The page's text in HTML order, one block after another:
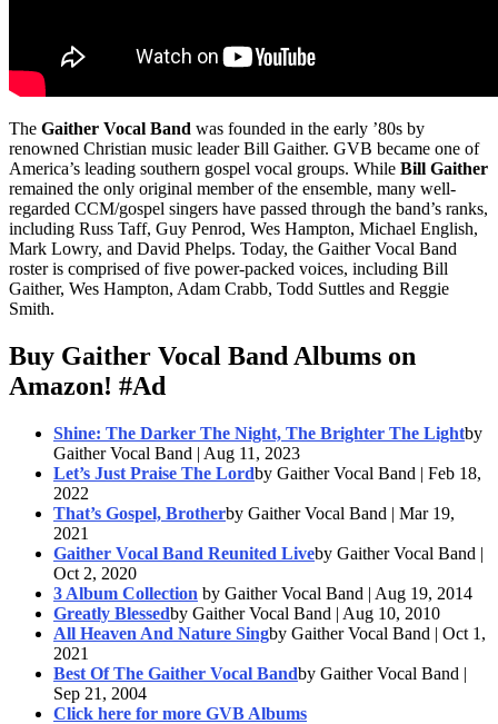
The Gaither Vocal Band was founded in the early ’80s by
renowned Christian music leader Bill Gaither. GVB became one of
America’s leading southern gospel vocal groups. While Bill Gaither
remained the only original member of the ensemble, many well-
regarded CCM/gospel singers have passed through the band’s ranks,
including Russ Taff, Guy Penrod, Wes Hampton, Michael English,
Mark Lowry, and David Phelps. Today, the Gaither Vocal Band
roster is comprised of five power-packed voices, including Bill
Gaither, Wes Hampton, Adam Crabb, Todd Suttles and Reggie
Smith.
Buy Gaither Vocal Band Albums on
Amazon! #Ad
Shine: The Darker The Night, The Brighter The Lightby
Gaither Vocal Band | Aug 11, 2023
Let’s Just Praise The Lordby Gaither Vocal Band | Feb 18,
2022
That’s Gospel, Brotherby Gaither Vocal Band | Mar 19,
2021
Gaither Vocal Band Reunited Liveby Gaither Vocal Band |
Oct 2, 2020
3 Album Collection by Gaither Vocal Band | Aug 19, 2014
Greatly Blessedby Gaither Vocal Band | Aug 10, 2010
All Heaven And Nature Singby Gaither Vocal Band | Oct 1,
2021
Best Of The Gaither Vocal Bandby Gaither Vocal Band |
Sep 21, 2004
Click here for more GVB Albums